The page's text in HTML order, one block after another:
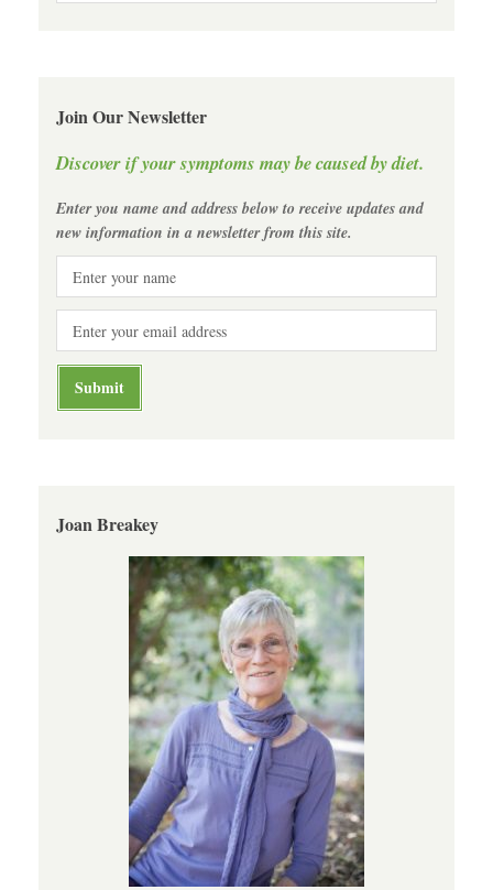
Join Our Newsletter
Discover if your symptoms may be caused by diet.
Enter you name and address below to receive updates and
new information in a newsletter from this site.
Joan Breakey